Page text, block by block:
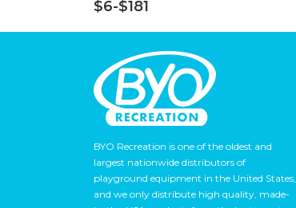
$6-$181
BYO Recreation is one of the oldest and
largest nationwide distributors of
playground equipment in the United States,
and we only distribute high quality, made-